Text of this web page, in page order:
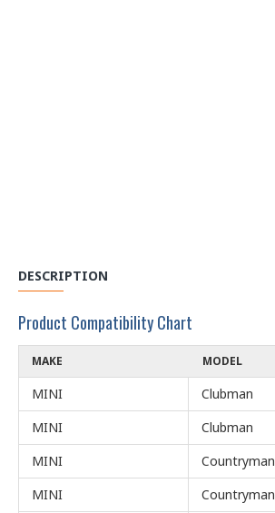
DESCRIPTION
Product Compatibility Chart
MAKE MODEL
MINI Clubman
MINI
Clubman
MINI
Countryman
MINI
Countryman